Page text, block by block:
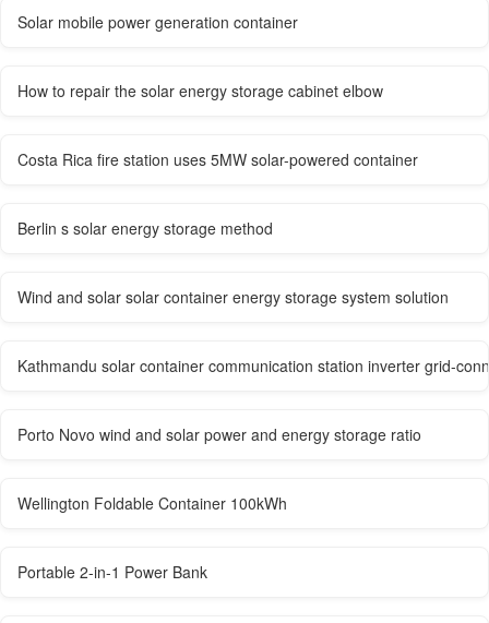
Solar mobile power generation container
How to repair the solar energy storage cabinet elbow
Costa Rica fire station uses 5MW solar-powered container
Berlin s solar energy storage method
Wind and solar solar container energy storage system solution
Kathmandu solar container communication station inverter grid-
Porto Novo wind and solar power and energy storage ratio
Wellington Foldable Container 100kWh
Portable 2-in-1 Power Bank